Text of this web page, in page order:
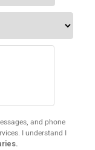
and phone
I understand I